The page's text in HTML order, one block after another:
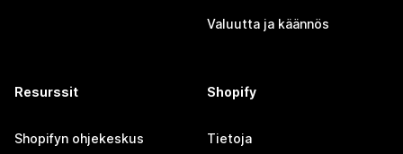
Valuutta ja käännös
Resurssit
Shopifyn ohjekeskus
Shopify
Tietoja